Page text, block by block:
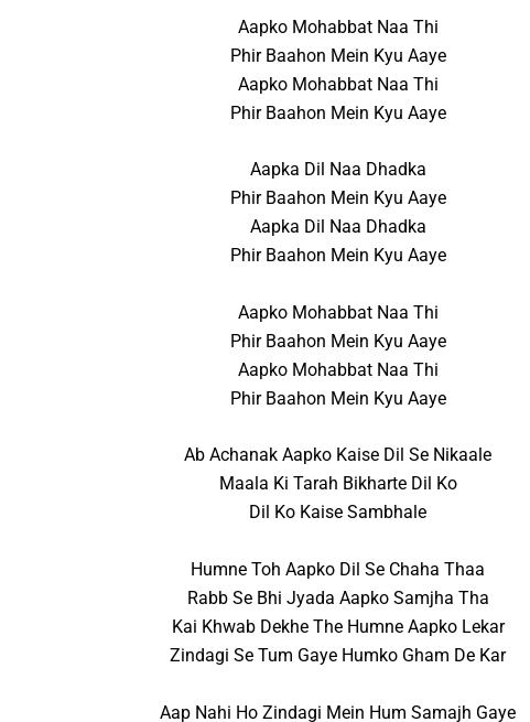
Aapko Mohabbat Naa Thi
Phir Baahon Mein Kyu Aaye
Aapko Mohabbat Naa Thi
Phir Baahon Mein Kyu Aaye
Aapka Dil Naa Dhadka
Phir Baahon Mein Kyu Aaye
Aapka Dil Naa Dhadka
Phir Baahon Mein Kyu Aaye
Aapko Mohabbat Naa Thi
Phir Baahon Mein Kyu Aaye
Aapko Mohabbat Naa Thi
Phir Baahon Mein Kyu Aaye
Ab Achanak Aapko Kaise Dil Se Nikaale
Maala Ki Tarah Bikharte Dil Ko
Dil Ko Kaise Sambhale
Humne Toh Aapko Dil Se Chaha Thaa
Rabb Se Bhi Jyada Aapko Samjha Tha
Kai Khwab Dekhe The Humne Aapko Lekar
Zindagi Se Tum Gaye Humko Gham De Kar
Aap Nahi Ho Zindagi Mein Hum Samajh Gaye